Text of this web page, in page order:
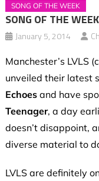
SONG OF THE WEEK
SONG OF THE
January 5, 2014
Manchester’s LVLS
unveiled their latest
Echoesand have
Teenager, a day
doesn’t disappoint,
diverse material to
LVLS are definitely